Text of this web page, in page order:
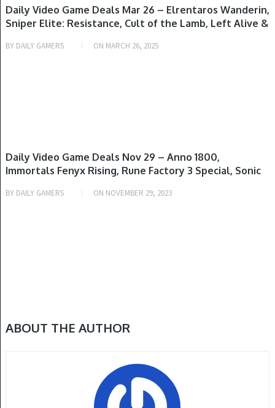
GAME DEALS
Daily Video Game Deals Mar 26 – Elrentaros Wanderin,
Sniper Elite: Resistance, Cult of the Lamb, Left Alive &
BY DAILY GAMERS ON MARCH 26, 2025
GAME DEALS
Daily Video Game Deals Nov 29 – Anno 1800,
Immortals Fenyx Rising, Rune Factory 3 Special, Sonic
BY DAILY GAMERS ON NOVEMBER 29, 2023
ABOUT THE AUTHOR